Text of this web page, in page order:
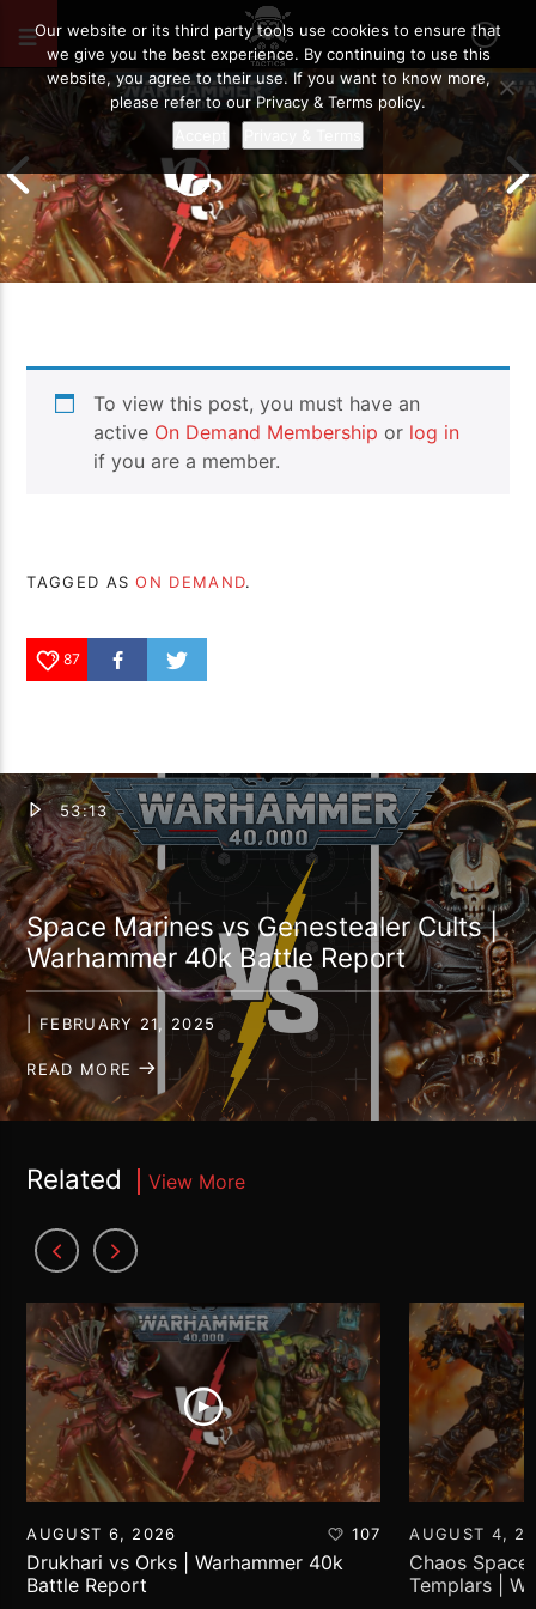
Drukhari vs Orks | Warhammer 40k
Battle Report
Templars |
Report
To view this post, you must have an
active On Demand Membership or log in
if you are a member.
TAGGED ASON DEMAND.
87
53:13
Space Marines vs Genestealer Cults |
Warhammer 40k Battle Report
| FEBRUARY 21, 2025
READ MORE
Related View More
AUGUST 6, 2026 107
Drukhari vs Orks | Warhammer 40k
Battle Report
AUGUST 4,
Chaos
Templars |
Our website or its third party tools use cookies to ensure that
we give you the best experience. By continuing to use this
website, you agree to their use. If you want to know more,
please refer to our Privacy & Terms policy.